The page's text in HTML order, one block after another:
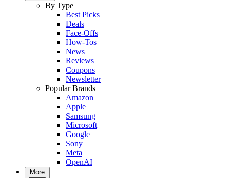
By Type
Best Picks
Deals
Face-Offs
How-Tos
News
Reviews
Coupons
Newsletter
Popular Brands
Amazon
Apple
Samsung
Microsoft
Google
Sony
Meta
OpenAI